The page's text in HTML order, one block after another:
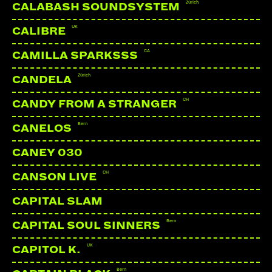
CALABASH SOUNDSYSTEM Zürich
CALIBRE UK
CAMILLA SPARKSSS CA
CANDELA Zürich
CANDY FROM A STRANGER CH
CANELOS Bern
CANEY 030
CANSON LIVE CH
CAPITAL SLAM
CAPITAL SOUL SINNERS Bern
CAPITOL K. UK
Bern